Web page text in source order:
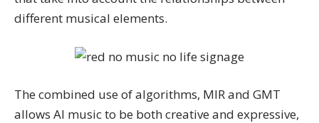
different musical elements.
The combined use of algorithms, MIR and GMT
allows AI music to be both creative and expressive,